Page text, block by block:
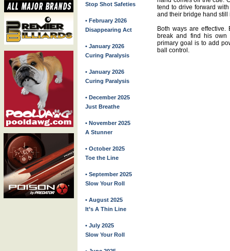
Stop Shot Safeties
• February 2026
Disappearing Act
• January 2026
Curing Paralysis
• January 2026
Curing Paralysis
• December 2025
Just Breathe
• November 2025
A Stunner
• October 2025
Toe the Line
• September 2025
Slow Your Roll
• August 2025
It’s A Thin Line
• July 2025
Slow Your Roll
tend to drive forward
and their bridge hand still
Both ways are
break and find his own
primary goal is to add
ball control.